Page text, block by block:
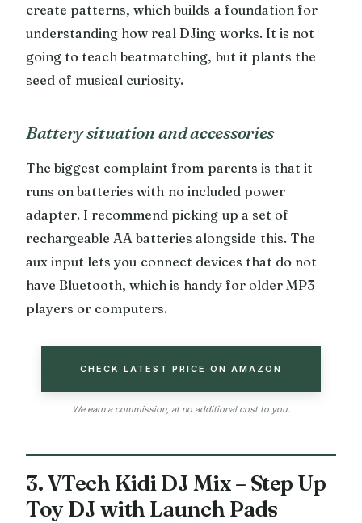
create patterns, which builds a foundation for
understanding how real DJing works. It is not
going to teach beatmatching, but it plants the
seed of musical curiosity.
Battery situation and accessories
The biggest complaint from parents is that it
runs on batteries with no included power
adapter. I recommend picking up a set of
rechargeable AA batteries alongside this. The
aux input lets you connect devices that do not
have Bluetooth, which is handy for older MP3
players or computers.
CHECK LATEST PRICE ON AMAZON
We earn a commission, at no additional cost to you.
3. VTech Kidi DJ Mix – Step Up
Toy DJ with Launch Pads